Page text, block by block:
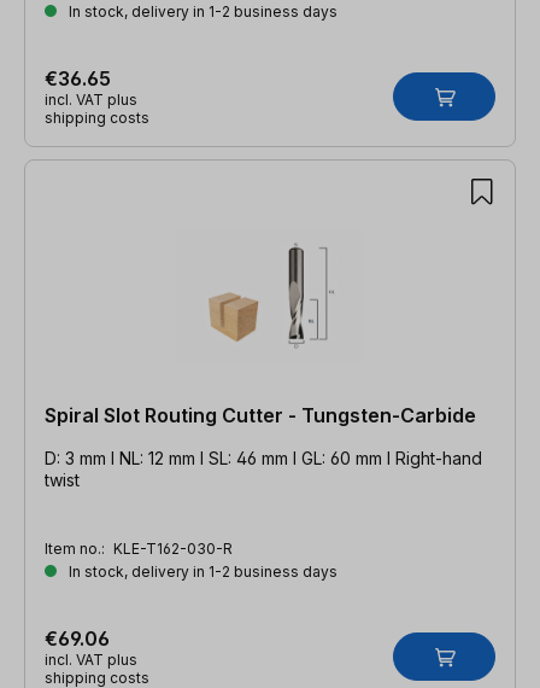
In stock, delivery in 1-2 business days
€36.65
incl. VAT plus
shipping costs
Spiral Slot Routing Cutter - Tungsten-Carbide
D: 3 mm l NL: 12 mm l SL: 46 mm l GL: 60 mm l Right-hand
twist
Item no.: KLE-T162-030-R
In stock, delivery in 1-2 business days
€69.06
incl. VAT plus
shipping costs